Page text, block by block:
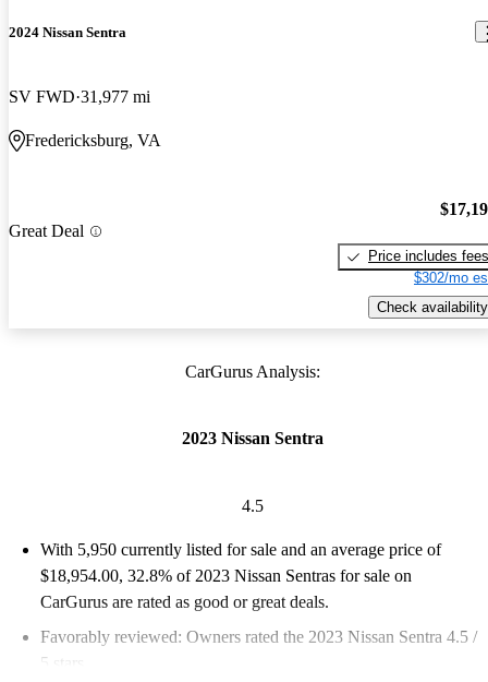
2024 Nissan Sentra
SV FWD 31,977 mi
Fredericksburg, VA
Great Deal
Price includes fees
$302/mo
Check availability
CarGurus Analysis:
2023 Nissan Sentra
4.5
With 5,950 currently listed for sale and an average price of
$18,954.00, 32.8% of 2023 Nissan Sentras for sale on
CarGurus are rated as good or great deals.
Favorably reviewed: Owners rated the 2023 Nissan Sentra 4.5 /
5 stars.